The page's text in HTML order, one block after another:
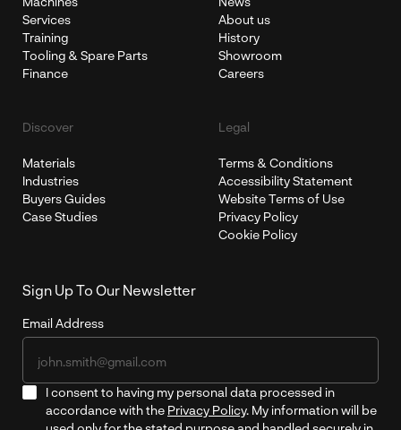
Services
Training
Tooling & Spare Parts
Finance
About us
History
Showroom
Careers
Discover
Materials
Industries
Buyers Guides
Case Studies
Legal
Terms & Conditions
Accessibility Statement
Website Terms of Use
Privacy Policy
Cookie Policy
Sign Up To Our Newsletter
Email Address
I consent to having my personal data processed in
accordance with the Privacy Policy. My information will be